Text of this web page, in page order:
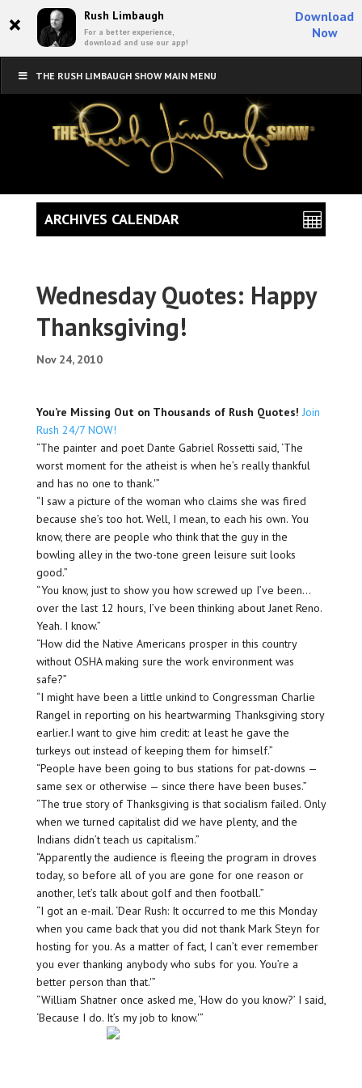
× Rush Limbaugh
For a better experience,
download and use our app!
Download
Now
THE RUSH LIMBAUGH SHOW MAIN MENU
Wednesday Quotes: Happy
Thanksgiving!
Nov 24, 2010
You’re Missing Out on Thousands of Rush Quotes! Join
Rush 24/7 NOW!
“The painter and poet Dante Gabriel Rossetti said, ‘The
worst moment for the atheist is when he’s really thankful
and has no one to thank.'”
“I saw a picture of the woman who claims she was fired
because she’s too hot. Well, I mean, to each his own. You
know, there are people who think that the guy in the
bowling alley in the two-tone green leisure suit looks
good.”
“You know, just to show you how screwed up I’ve been…
over the last 12 hours, I’ve been thinking about Janet Reno.
Yeah. I know.”
“How did the Native Americans prosper in this country
without OSHA making sure the work environment was
safe?”
“I might have been a little unkind to Congressman Charlie
Rangel in reporting on his heartwarming Thanksgiving story
earlier.I want to give him credit: at least he gave the
turkeys out instead of keeping them for himself.”
“People have been going to bus stations for pat-downs —
same sex or otherwise — since there have been buses.”
“The true story of Thanksgiving is that socialism failed. Only
when we turned capitalist did we have plenty, and the
Indians didn’t teach us capitalism.”
“Apparently the audience is fleeing the program in droves
today, so before all of you are gone for one reason or
another, let’s talk about golf and then football.”
“I got an e-mail. ‘Dear Rush: It occurred to me this Monday
when you came back that you did not thank Mark Steyn for
hosting for you. As a matter of fact, I can’t ever remember
you ever thanking anybody who subs for you. You’re a
better person than that.'”
“William Shatner once asked me, ‘How do you know?’ I said,
‘Because I do. It’s my job to know.'”
ARCHIVES CALENDAR